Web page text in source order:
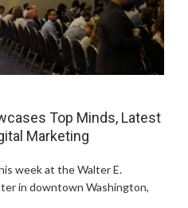
Top Minds, Latest
Marketing
week at the Walter E.
in downtown Washington,